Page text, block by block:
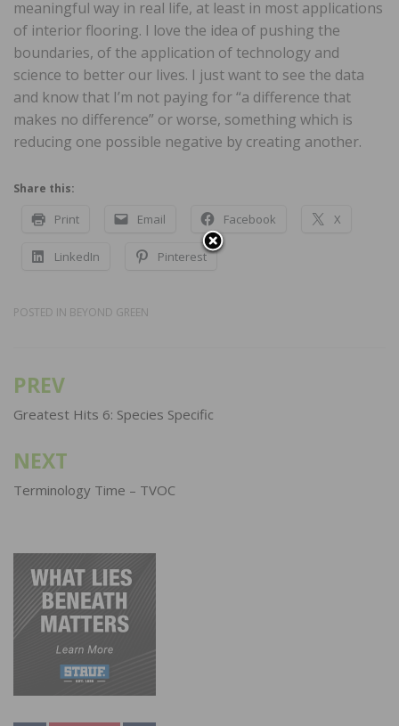
meaningful way in real life, at least in most applications
of interior flooring. I love the idea of pushing the
boundaries, of the application of technology and
science to better our lives. I just want to see the data
and know that I’m not paying for “a difference that
makes no difference” or worse, something which is
reducing one possible negative by creating another.
Share this:
Print Email Facebook X
LinkedIn Pinterest
POSTED IN BEYOND GREEN
Post
navigation
PREV
Greatest Hits 6: Species Specific
NEXT
Terminology Time – TVOC